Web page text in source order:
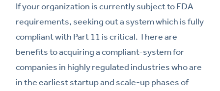
If your organization is currently subject to FDA
requirements, seeking out a system which is fully
compliant with Part 11 is critical. There are
benefits to acquiring a compliant-system for
companies in highly regulated industries who are
in the earliest startup and scale-up phases of